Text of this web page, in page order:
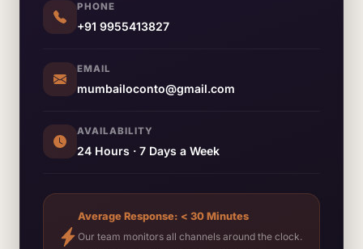
PHONE
+91 9955413827
EMAIL
mumbailoconto@gmail.com
AVAILABILITY
24 Hours · 7 Days a Week
Average Response: < 30 Minutes
Our team monitors all channels around the clock.